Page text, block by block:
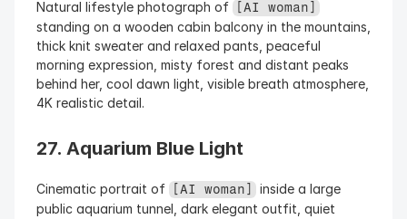
Natural lifestyle photograph of
[AI woman]
standing on a wooden cabin balcony in the mountains,
thick knit sweater and relaxed pants, peaceful
morning expression, misty forest and distant peaks
behind her, cool dawn light, visible breath atmosphere,
4K realistic detail.
27. Aquarium Blue Light
Cinematic portrait of [AI woman] inside a large
public aquarium tunnel, dark elegant outfit, quiet